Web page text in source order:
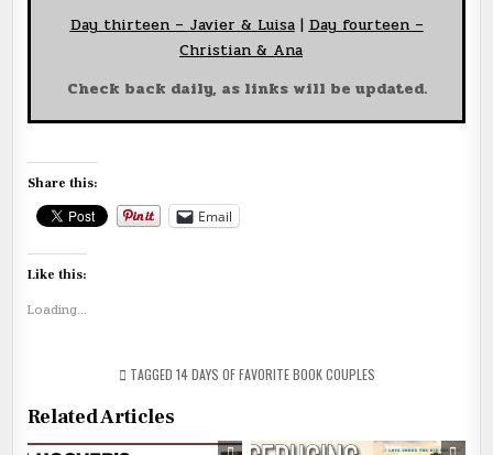
Day thirteen – Javier & Luisa|Day fourteen –
Christian & Ana
Check back daily, as links will be updated.
Share this:
Email
Like this:
Loading...
TAGGED 14 DAYS OF FAVORITE BOOK COUPLES
Related Articles